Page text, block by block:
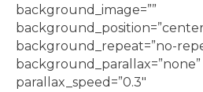
background_image=””
background_repeat=”no-
parallax_speed=”0.3″